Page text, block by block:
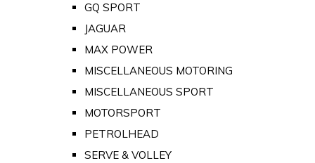
GQ SPORT
JAGUAR
MAX POWER
MISCELLANEOUS MOTORING
MISCELLANEOUS SPORT
MOTORSPORT
PETROLHEAD
SERVE & VOLLEY